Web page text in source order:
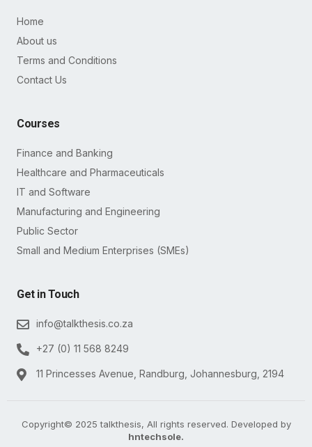
Home
About us
Terms and Conditions
Contact Us
Courses
Finance and Banking
Healthcare and Pharmaceuticals
IT and Software
Manufacturing and Engineering
Public Sector
Small and Medium Enterprises (SMEs)
Get in Touch
info@talkthesis.co.za
+27 (0) 11 568 8249
11 Princesses Avenue, Randburg, Johannesburg, 2194
Copyright© 2025 talkthesis, All rights reserved. Developed by
hntechsole.